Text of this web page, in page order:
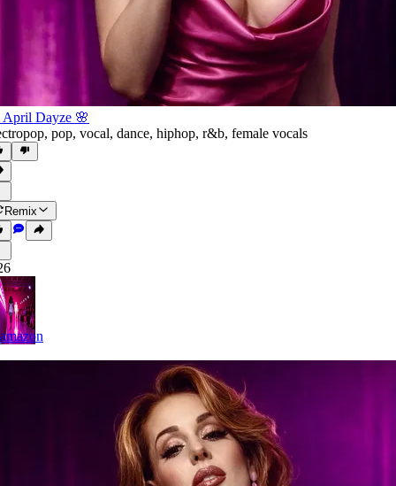
April Dayze 🌸
, pop, vocal, dance, hiphop, r&b, female vocals
Remix